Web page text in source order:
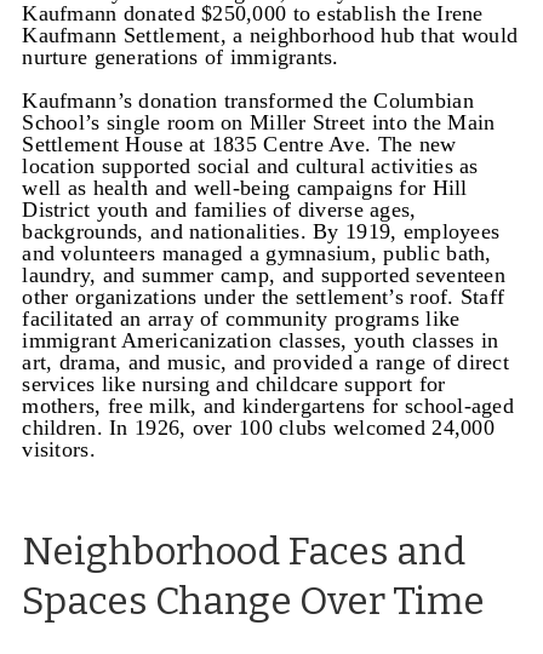
Kaufmann donated $250,000 to establish the Irene
Kaufmann Settlement, a neighborhood hub that would
nurture generations of immigrants.
Kaufmann’s donation transformed the Columbian
School’s single room on Miller Street into the Main
Settlement House at 1835 Centre Ave. The new
location supported social and cultural activities as
well as health and well-being campaigns for Hill
District youth and families of diverse ages,
backgrounds, and nationalities. By 1919, employees
and volunteers managed a gymnasium, public bath,
laundry, and summer camp, and supported seventeen
other organizations under the settlement’s roof. Staff
facilitated an array of community programs like
immigrant Americanization classes, youth classes in
art, drama, and music, and provided a range of direct
services like nursing and childcare support for
mothers, free milk, and kindergartens for school-aged
children. In 1926, over 100 clubs welcomed 24,000
visitors.
Neighborhood Faces and
Spaces Change Over Time